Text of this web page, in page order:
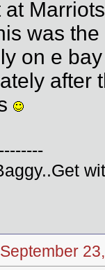
at
was
on e
after
September